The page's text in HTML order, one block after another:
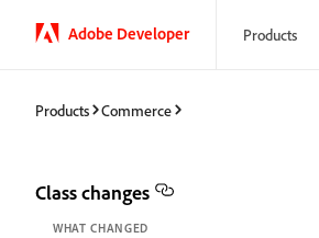
Adobe Developer Products
Products Commerce
Class changes
WHAT CHANGED